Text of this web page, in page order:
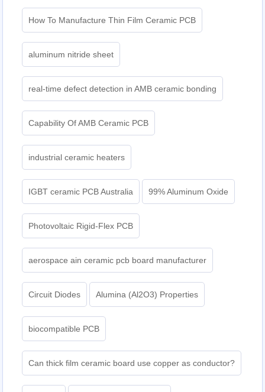
How To Manufacture Thin Film Ceramic PCB
aluminum nitride sheet
real-time defect detection in AMB ceramic bonding
Capability Of AMB Ceramic PCB
industrial ceramic heaters
IGBT ceramic PCB Australia 99% Aluminum Oxide
Photovoltaic Rigid-Flex PCB
aerospace ain ceramic pcb board manufacturer
Circuit Diodes Alumina (Al2O3) Properties
biocompatible PCB
Can thick film ceramic board use copper as conductor?